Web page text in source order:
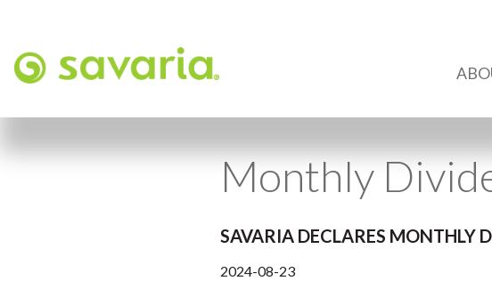
Monthly
SAVARIA DECLARES MONTHLY
2024-08-23